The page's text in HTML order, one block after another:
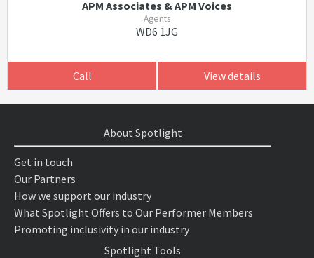
APM Associates & APM Voices
Agents
WD6 1JG
Call View details
About Spotlight
Get in touch
Our Partners
How we support our industry
What Spotlight Offers to Our Performer Members
Promoting inclusivity in our industry
Spotlight Tools